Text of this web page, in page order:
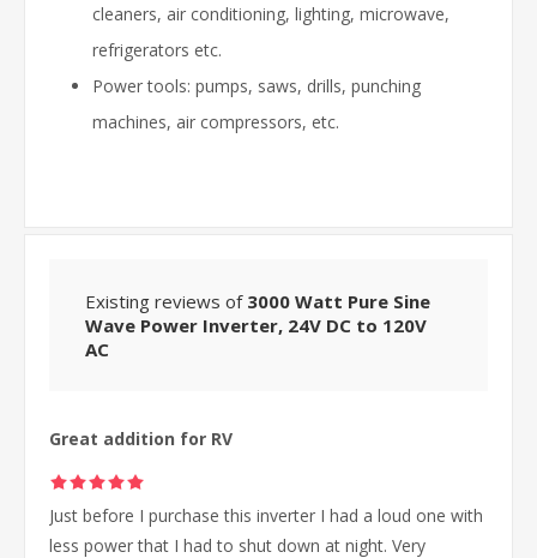
cleaners, air conditioning, lighting, microwave,
refrigerators etc.
Power tools: pumps, saws, drills, punching
machines, air compressors, etc.
Existing reviews of 3000 Watt Pure Sine
Wave Power Inverter, 24V DC to 120V
AC
Great addition for RV
Just before I purchase this inverter I had a loud one with
less power that I had to shut down at night. Very